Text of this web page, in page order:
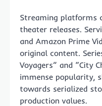
Streaming platforms
theater releases.
and Amazon Prime
original content.
Voyagers” and “City
immense popularity,
towards serialized
production values.